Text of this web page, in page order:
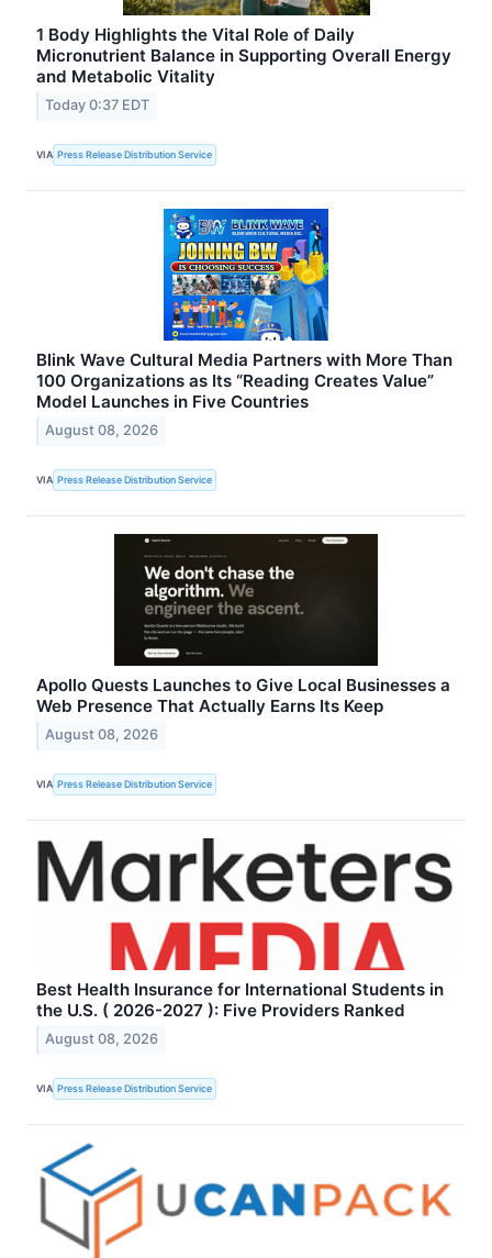
1 Body Highlights the Vital Role of Daily
Micronutrient Balance in Supporting Overall Energy
and Metabolic Vitality
Today 0:37 EDT
VIA Press Release Distribution Service
Blink Wave Cultural Media Partners with More Than
100 Organizations as Its “Reading Creates Value”
Model Launches in Five Countries
August 08, 2026
VIA Press Release Distribution Service
Apollo Quests Launches to Give Local Businesses a
Web Presence That Actually Earns Its Keep
August 08, 2026
VIA Press Release Distribution Service
Best Health Insurance for International Students in
the U.S. ( 2026-2027 ): Five Providers Ranked
August 08, 2026
VIA Press Release Distribution Service